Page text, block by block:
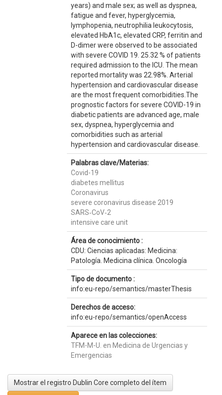
years) and male sex; as well as dyspnea,
fatigue and fever, hyperglycemia,
lymphopenia, neutrophilia leukocytosis,
elevated HbA1c, elevated CRP, ferritin and
D-dimer were observed to be associated
with severe COVID 19. 25.32 % of patients
required admission to the ICU. The mean
reported mortality was 22.98%. Arterial
hypertension and cardiovascular disease
are the most frequent comorbidities.The
prognostic factors for severe COVID-19 in
diabetic patients are advanced age, male
sex, dyspnea, hyperglycemia and
comorbidities such as arterial
hypertension and cardiovascular disease.
Palabras clave/Materias:
Covid-19
diabetes mellitus
Coronavirus
severe coronavirus disease 2019
SARS‐CoV‐2
intensive care unit
Área de conocimiento :
CDU: Ciencias aplicadas: Medicina:
Patología. Medicina clínica. Oncología
Tipo de documento :
info:eu-repo/semantics/masterThesis
Derechos de acceso:
info:eu-repo/semantics/openAccess
Aparece en las colecciones:
TFM-M-U. en Medicina de Urgencias y
Emergencias
Mostrar el registro Dublin Core completo del ítem